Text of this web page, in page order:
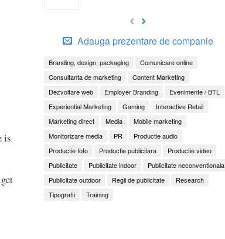
is
Adauga prezentare de companie
Branding, design, packaging
Comunicare online
Consultanta de marketing
Content Marketing
Dezvoltare web
Employer Branding
Evenimente / BTL
Experiential Marketing
Gaming
Interactive Retail
Marketing direct
Media
Mobile marketing
Monitorizare media
PR
Productie audio
Productie foto
Productie publicitara
Productie video
Publicitate
Publicitate indoor
Publicitate neconventionala
Publicitate outdoor
Regii de publicitate
Research
Tipografii
Training